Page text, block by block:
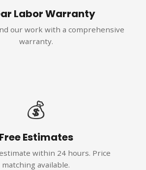
Labor Warranty
our work with a comprehensive
warranty.
💰
Free Estimates
within 24 hours. Price
matching available.